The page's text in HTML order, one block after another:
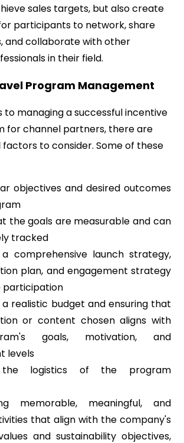
sales targets, but also create
participants to network, share
and collaborate with other
in their field.
Program Management
to managing a successful incentive
for channel partners, there are
to consider. Some of these
objectives and desired outcomes
the goals are measurable and can
tracked
a comprehensive launch strategy,
plan, and engagement strategy
participation
a realistic budget and ensuring that
or content chosen aligns with
goals, motivation, and
levels
the logistics of the program
memorable, meaningful, and
that align with the company's
and sustainability objectives,